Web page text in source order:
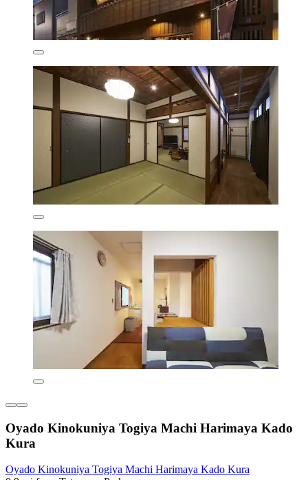
Oyado Kinokuniya Togiya Machi Harimaya Kado
Kura
Oyado Kinokuniya Togiya Machi Harimaya Kado Kura